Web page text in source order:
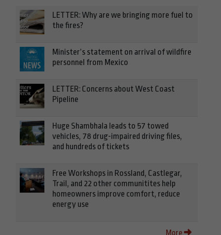
LETTER: Why are we bringing more fuel to
the fires?
Minister’s statement on arrival of wildfire
personnel from Mexico
LETTER: Concerns about West Coast
Pipeline
Huge Shambhala leads to 57 towed
vehicles, 78 drug-impaired driving files,
and hundreds of tickets
Free Workshops in Rossland, Castlegar,
Trail, and 22 other communitites help
homeowners improve comfort, reduce
energy use
More